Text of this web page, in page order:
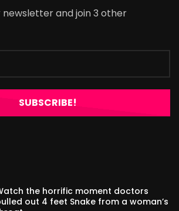
and join 3 other
the horrific moment doctors
out 4 feet Snake from a woman’s